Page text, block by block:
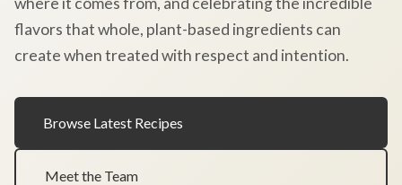
flavors that whole, plant-based ingredients can
create when treated with respect and intention.
Browse Latest Recipes
Meet the Team